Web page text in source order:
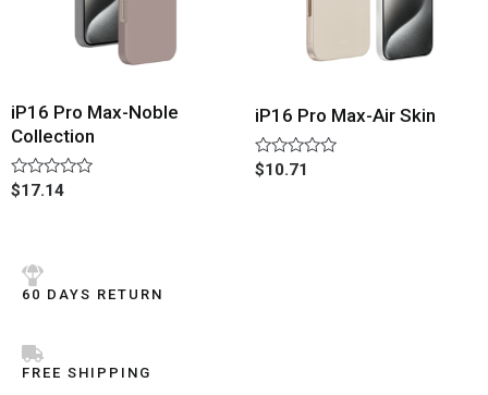
iP16 Pro Max-Noble
Collection
Rated
0
$17.14
iP16 Pro Max-Air Skin
Rated
0
$10.71
60 DAYS RETURN
FREE SHIPPING